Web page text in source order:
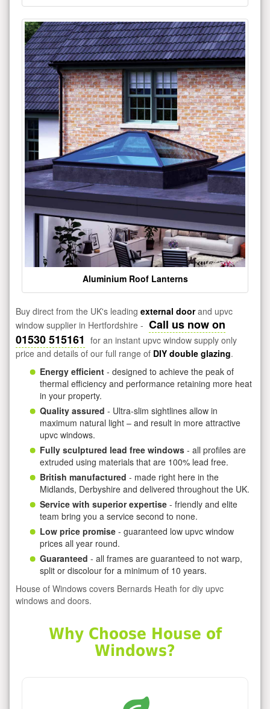
Aluminium Roof Lanterns
Buy direct from the UK's leading external doorand upvc
window supplier in Hertfordshire - Call us now on
01530 515161 for an instant upvc window supply only
price and details of our full range of DIY double glazing.
Energy efficient - designed to achieve the peak of
thermal efficiency and performance retaining more heat
in your property.
Quality assured - Ultra-slim sightlines allow in
maximum natural light – and result in more attractive
upvc windows.
Fully sculptured lead free windows - all profiles are
extruded using materials that are 100% lead free.
British manufactured - made right here in the
Midlands, Derbyshire and delivered throughout the UK.
Service with superior expertise - friendly and elite
team bring you a service second to none.
Low price promise - guaranteed low upvc window
prices all year round.
Guaranteed - all frames are guaranteed to not warp,
split or discolour for a minimum of 10 years.
House of Windows covers Bernards Heath for diy upvc
windows and doors.
Why Choose House of
Windows?